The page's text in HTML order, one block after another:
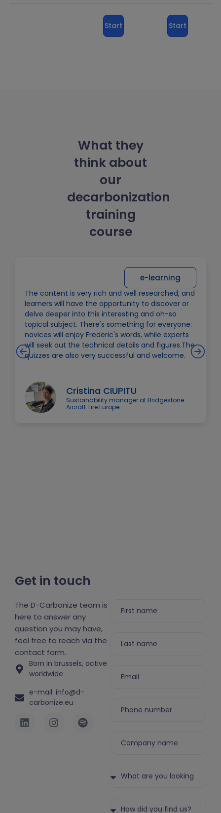
Start Start
What they
think about
our
decarbonization
training
course
e-learning
The content is very rich and well researched, and
learners will have the opportunity to discover or
delve deeper into this interesting and oh-so
topical subject. There's something for everyone:
novices will enjoy Frederic's words, while experts
will seek out the technical details and figures.The
quizzes are also very successful and welcome.
Cristina CIUPITU
Sustainability manager at Bridgestone
Aicraft Tire Europe
Get in touch
The D-Carbonize team is
here to answer any
question you may have,
feel free to reach via the
contact form.
Born in brussels, active
worldwide
e-mail: info@d-
carbonize.eu